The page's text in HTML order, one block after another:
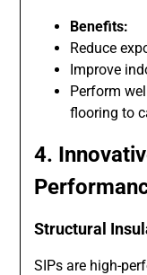
Benefits:
Reduce
Improve
Perform
flooring to
4.
Structural
SIPs are high-